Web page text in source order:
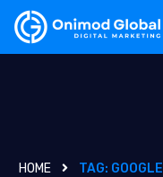
HOME TAG: GOOGLE